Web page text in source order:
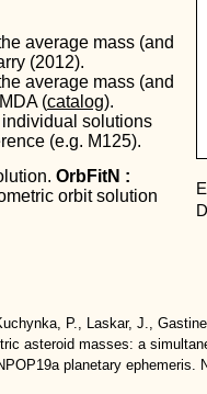
average mass (and
(2012).
average mass (and
(catalog).
solutions
(e.g. M125).
OrbFitN :
orbit solution
P., Laskar, J.,
asteroid masses: a
planetary